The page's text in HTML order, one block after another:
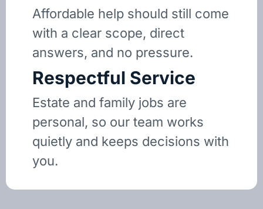
Affordable help should still come
with a clear scope, direct
answers, and no pressure.
Respectful Service
Estate and family jobs are
personal, so our team works
quietly and keeps decisions with
you.